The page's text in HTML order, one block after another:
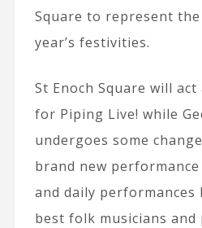
Square to represent
year’s festivities.
St Enoch Square will
for Piping Live! while
undergoes some
brand new
and daily performances
best folk musicians